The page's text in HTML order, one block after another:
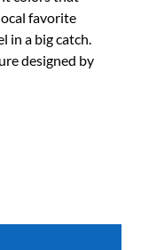
favorite
in a big catch.
designed by